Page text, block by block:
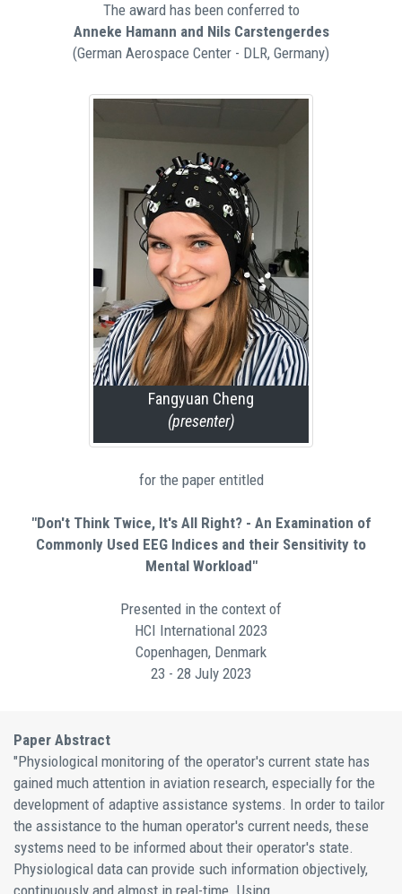
The award has been conferred to
Anneke Hamann and Nils Carstengerdes
(German Aerospace Center - DLR, Germany)
Fangyuan Cheng
(presenter)
for the paper entitled
"Don't Think Twice, It's All Right? - An Examination of
Commonly Used EEG Indices and their Sensitivity to
Mental Workload"
Presented in the context of
HCI International 2023
Copenhagen, Denmark
23 - 28 July 2023
Paper Abstract
"Physiological monitoring of the operator's current state has
gained much attention in aviation research, especially for the
development of adaptive assistance systems. In order to tailor
the assistance to the human operator's current needs, these
systems need to be informed about their operator's state.
Physiological data can provide such information objectively,
continuously and almost in real-time. Using